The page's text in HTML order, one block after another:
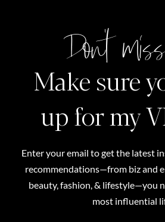
Don't
Make sure
up for my
Enter your email to get the latest
recommendations—from biz and
beauty, fashion, & lifestyle—you
most influential